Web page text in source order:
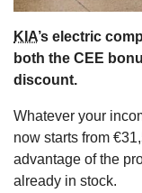
KIA’s electric
both the CEE
discount.
Whatever your
now starts from
advantage of the
already in stock.